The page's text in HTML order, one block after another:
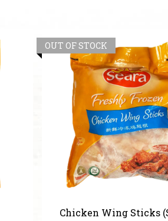
OUT OF STOCK
Chicken Wing Sticks